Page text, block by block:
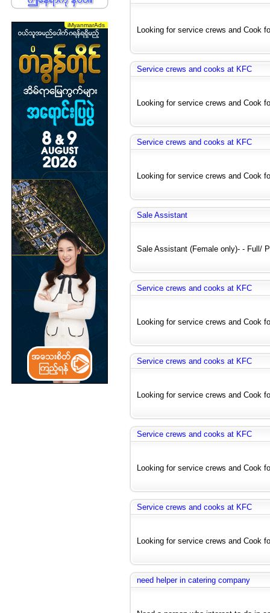
Looking for service crews and Cook
Service crews and cooks at KFC
Looking for service crews and Cook
Service crews and cooks at KFC
Looking for service crews and Cook
Sale Assistant
Sale Assistant (Female only)- - Full/
Service crews and cooks at KFC
Looking for service crews and Cook
Service crews and cooks at KFC
Looking for service crews and Cook
Service crews and cooks at KFC
Looking for service crews and Cook
Service crews and cooks at KFC
Looking for service crews and Cook
need helper in catering company